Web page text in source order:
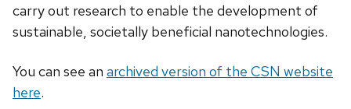
carry out research to enable the development of
sustainable, societally beneficial nanotechnologies.
You can see an archived version of the CSN website
here.